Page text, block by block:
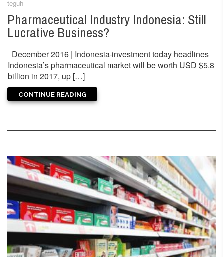
teguh
Pharmaceutical Industry Indonesia: Still
Lucrative Business?
December 2016 | Indonesia-investment today headlines
Indonesia’s pharmaceutical market will be worth USD $5.8
billion in 2017, up […]
CONTINUE READING